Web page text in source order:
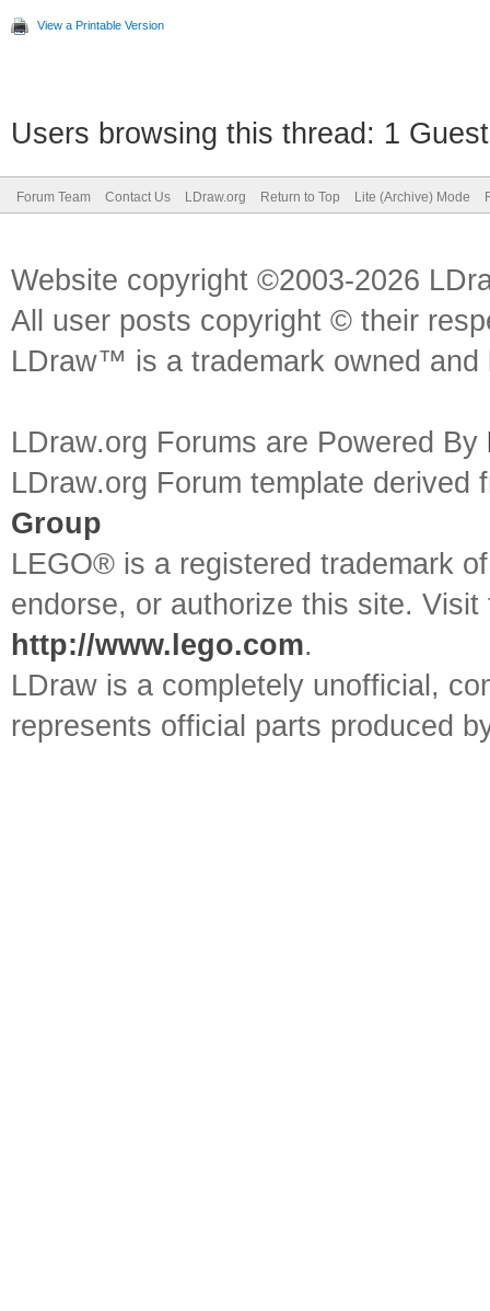
View a Printable Version
Users browsing this thread: 1
Forum Team Contact Us LDraw.org Return to Top Lite (Archive) Mode
Website copyright ©2003-2026
All user posts copyright © their
LDraw™ is a trademark owned
LDraw.org Forums are Powered By
LDraw.org Forum template
Group
LEGO® is a registered trademark
endorse, or authorize this site.
http://www.lego.com.
LDraw is a completely unofficial,
represents official parts produced